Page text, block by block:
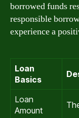
borrowed funds
responsible
experience a
Loan
Basics
Loan
Amount